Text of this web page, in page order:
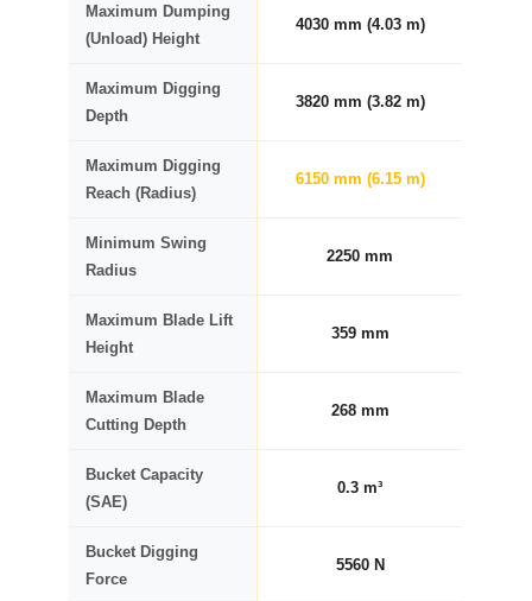
Maximum Dumping
(Unload) Height
4030 mm (4.03 m)
Maximum Digging
Depth
3820 mm (3.82 m)
Maximum Digging
Reach (Radius)
6150 mm (6.15 m)
Minimum Swing
Radius
2250 mm
Maximum Blade Lift
Height
359 mm
Maximum Blade
Cutting Depth
268 mm
Bucket Capacity
(SAE)
0.3 m³
Bucket Digging
Force
5560 N